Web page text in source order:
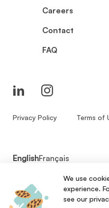
Careers
Contact
FAQ
EnglishFrançais
© 2026 - Zenbase Inc. All
Privacy Policy Terms of
We use
experience.
see our